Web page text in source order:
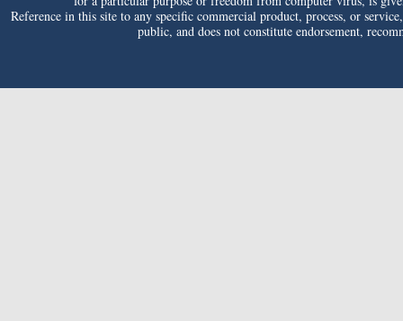
Reference in this site to any specific commercial product, process, or
public, and does not constitute endorsement,